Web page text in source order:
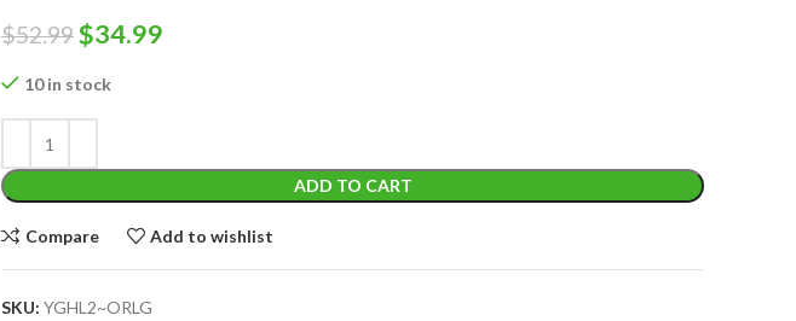
$52.99 Original
was:
$52.99.
$34.99
10 in stock
ADD TO CART
Compare Add to wishlist
SKU: YGHL2~ORLG